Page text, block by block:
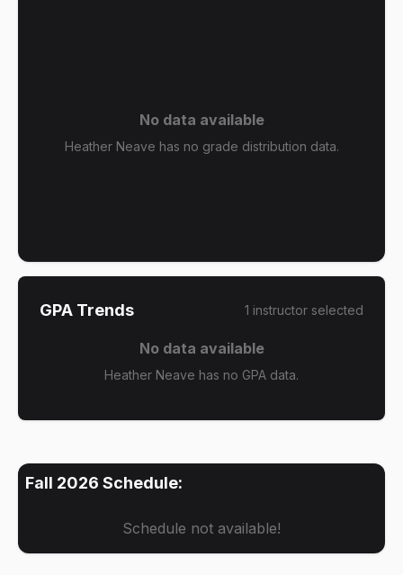
No data available
Heather Neave has no grade distribution data.
GPA Trends 1 instructor selected
No data available
Heather Neave has no GPA data.
Fall 2026 Schedule:
Schedule not available!